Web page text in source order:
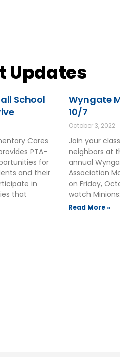
Updates
School
Cares
PTA-
for
and their
in
that
Wyngate
10/7
October 3, 2022
Join your
neighbors at
annual
Association
on Friday,
watch
Read More »